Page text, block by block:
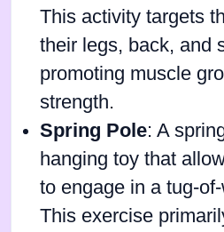
This activity targets
their legs, back, and
promoting muscle
strength.
Spring Pole: A
hanging toy that
to engage in a tug-
This exercise